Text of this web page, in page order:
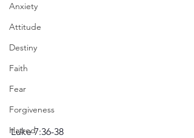
Anxiety
Attitude
Destiny
Faith
Fear
Forgiveness
Hatred
Luke 7:36-38